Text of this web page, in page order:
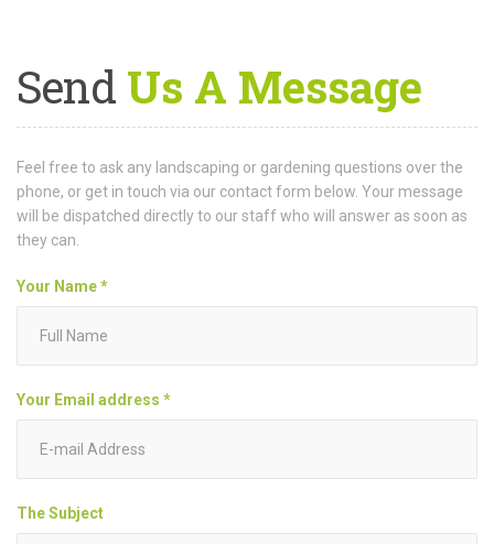
SendUs A Message
Feel free to ask any landscaping or gardening questions over the
phone, or get in touch via our contact form below. Your message
will be dispatched directly to our staff who will answer as soon as
they can.
Your Name *
Your Email address *
The Subject